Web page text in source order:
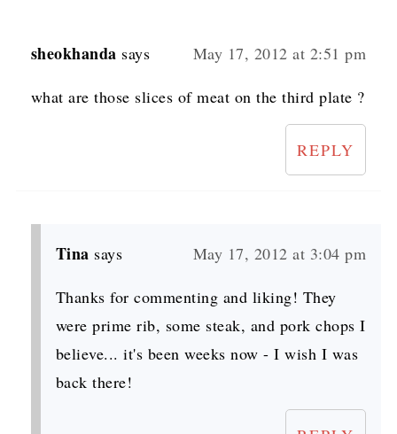
sheokhanda says May 17, 2012 at 2:51 pm
what are those slices of meat on the third plate ?
REPLY
Tina says May 17, 2012 at 3:04 pm
Thanks for commenting and liking! They
were prime rib, some steak, and pork chops I
believe... it's been weeks now - I wish I was
back there!